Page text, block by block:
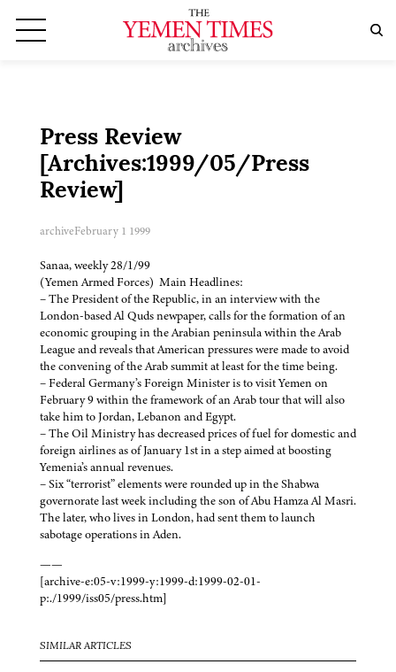
Press Review
[Archives:1999/05/Press
Review]
archiveFebruary 1 1999
Sanaa, weekly 28/1/99
(Yemen Armed Forces) Main Headlines:
– The President of the Republic, in an interview with the
London-based Al Quds newpaper, calls for the formation of an
economic grouping in the Arabian peninsula within the Arab
League and reveals that American pressures were made to avoid
the convening of the Arab summit at least for the time being.
– Federal Germany’s Foreign Minister is to visit Yemen on
February 9 within the framework of an Arab tour that will also
take him to Jordan, Lebanon and Egypt.
– The Oil Ministry has decreased prices of fuel for domestic and
foreign airlines as of January 1st in a step aimed at boosting
Yemenia’s annual revenues.
– Six “terrorist” elements were rounded up in the Shabwa
governorate last week including the son of Abu Hamza Al Masri.
The later, who lives in London, had sent them to launch
sabotage operations in Aden.
——
[archive-e:05-v:1999-y:1999-d:1999-02-01-
p:./1999/iss05/press.htm]
SIMILAR ARTICLES